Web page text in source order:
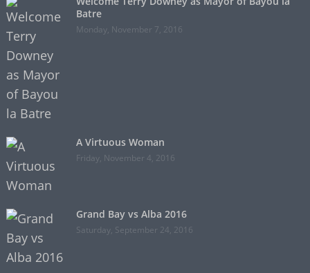
Batre
Monday, November 7, 2016
A Virtuous Woman
Friday, November 4, 2016
Grand Bay vs Alba 2016
Saturday, September 24, 2016